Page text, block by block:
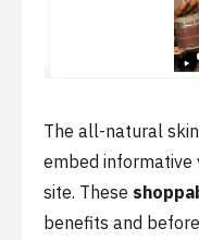
The all-natural
embed informative
site. These
benefits and